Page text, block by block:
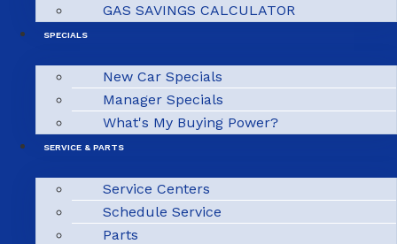
GAS SAVINGS CALCULATOR
SPECIALS
New Car Specials
Manager Specials
What's My Buying Power?
SERVICE & PARTS
Service Centers
Schedule Service
Parts